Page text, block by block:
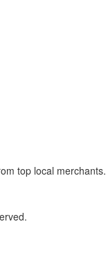
top local merchants.